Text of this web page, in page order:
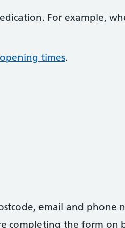
For example,
opening times.
email and phone
completing the form on